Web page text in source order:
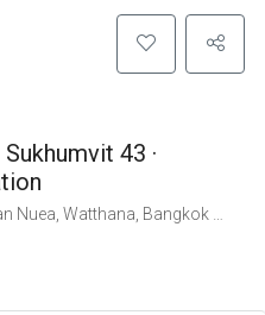
43 ·
Watthana, Bangkok 10110